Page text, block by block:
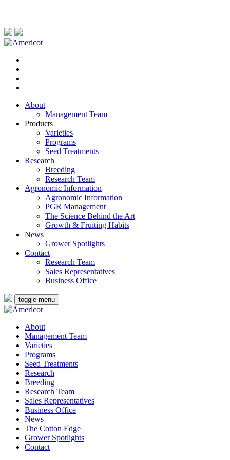
About
Management Team
Products
Varieties
Programs
Seed Treatments
Research
Breeding
Research Team
Agronomic Information
Agronomic Information
PGR Management
The Science Behind the Art
Growth & Fruiting Habits
News
Grower Spotlights
Contact
Research Team
Sales Representatives
Business Office
toggle menu
About
Management Team
Varieties
Programs
Seed Treatments
Research
Breeding
Research Team
Sales Representatives
Business Office
News
The Cotton Edge
Grower Spotlights
Contact